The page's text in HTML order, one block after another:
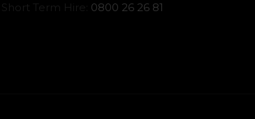
Short Term Hire: 0800 26 26 81